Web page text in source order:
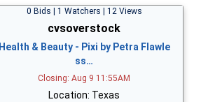
0 Bids | 1 Watchers | 12 Views
cvsoverstock
Health & Beauty - Pixi by Petra Flawle
ss…
Closing: Aug 9 11:55AM
Location: Texas